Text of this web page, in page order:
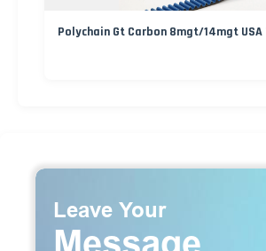
Polychain Gt Carbon 8mgt/14mgt